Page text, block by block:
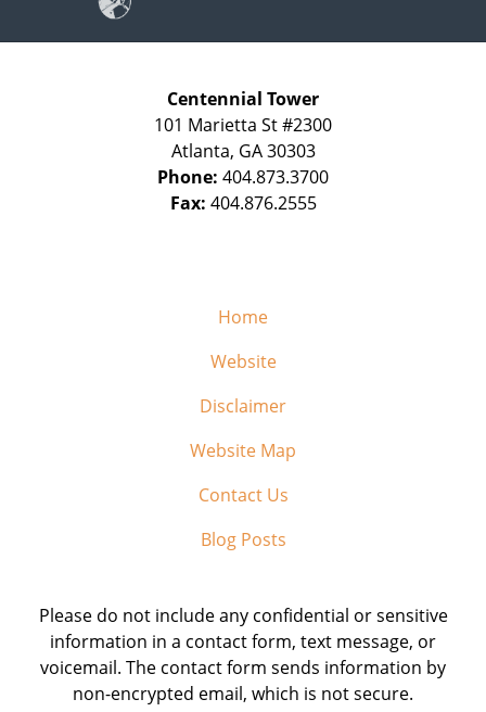
Centennial Tower
101 Marietta St #2300
Atlanta, GA 30303
Phone: 404.873.3700
Fax: 404.876.2555
Home
Website
Disclaimer
Website Map
Contact Us
Blog Posts
Please do not include any confidential or sensitive
information in a contact form, text message, or
voicemail. The contact form sends information by
non-encrypted email, which is not secure.